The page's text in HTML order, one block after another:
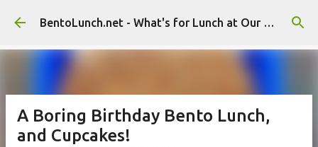
Skip to main content BentoLunch.net - What's for Lunch at Our House
A Boring Birthday Bento Lunch,
and Cupcakes!